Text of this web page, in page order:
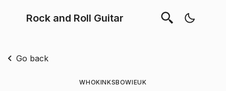
Rock and Roll Guitar
Go back
WHOKINKSBOWIEUK